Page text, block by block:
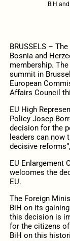
BiH
BRUSSELS –
Bosnia and
membership.
summit in
European
Affairs Council
EU High
Policy Josep
decision for the
leaders can
decisive
EU Enlargement
welcomes the
EU.
The Foreign
BiH on its
this decision is
for the citizens of
BiH on this